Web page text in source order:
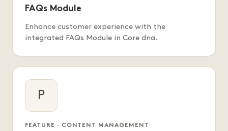
FAQs Module
Enhance customer experience with the
integrated FAQs Module in Core dna.
P
FEATURE · CONTENT MANAGEMENT